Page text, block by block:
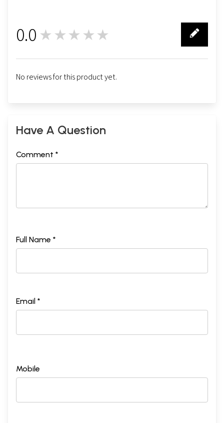
249
Desmond Tutu
0.0 ★★★★★
No reviews for this product yet.
Have A Question
Comment *
Full Name *
Email *
Mobile